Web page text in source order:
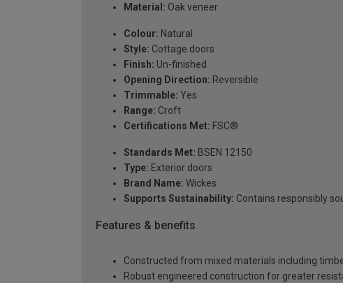
Material: Oak veneer
Colour: Natural
Style: Cottage doors
Finish: Un-finished
Opening Direction: Reversible
Trimmable: Yes
Range: Croft
Certifications Met: FSC®
Standards Met: BSEN 12150
Type: Exterior doors
Brand Name: Wickes
Supports Sustainability: Contains responsibly
Features & benefits
Constructed from mixed materials including
Robust engineered construction for greater